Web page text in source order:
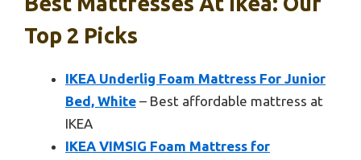
Top 2 Picks
IKEA Underlig Foam Mattress For Junior
Bed, White – Best affordable mattress at
IKEA
IKEA VIMSIG Foam Mattress for